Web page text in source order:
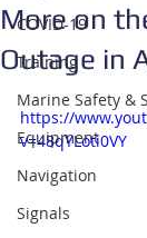
COVID-19
Training
Marine Safety &
Equipment
Navigation
Signals
More on
Outage in
https://
v=48qYLoti0VY